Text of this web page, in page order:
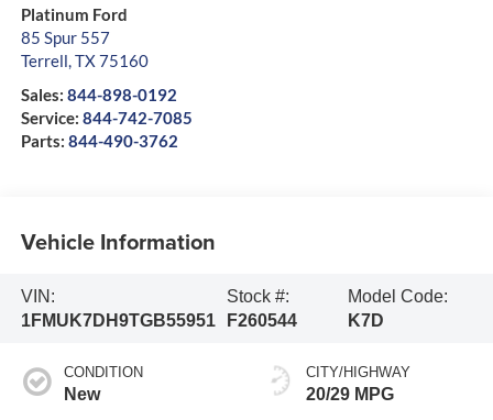
Platinum Ford
85 Spur 557
Terrell,TX75160
Sales: 844-898-0192
Service: 844-742-7085
Parts: 844-490-3762
Vehicle Information
VIN:
1FMUK7DH9TGB55951
Stock #:
F260544
Model Code:
K7D
CONDITION
New
CITY/HIGHWAY
20/29 MPG